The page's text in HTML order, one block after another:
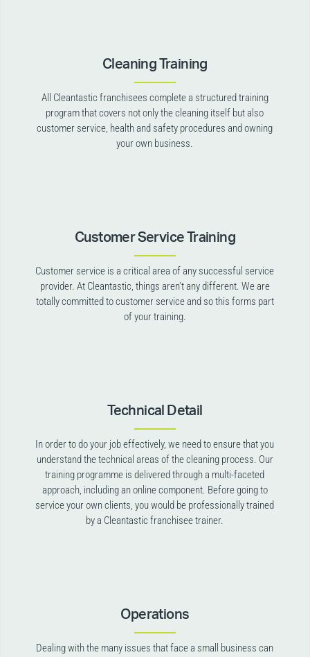
Cleaning Training
All Cleantastic franchisees complete a structured training
program that covers not only the cleaning itself but also
customer service, health and safety procedures and owning
your own business.
Customer Service Training
Customer service is a critical area of any successful service
provider. At Cleantastic, things aren’t any different. We are
totally committed to customer service and so this forms part
of your training.
Technical Detail
In order to do your job effectively, we need to ensure that you
understand the technical areas of the cleaning process. Our
training programme is delivered through a multi-faceted
approach, including an online component. Before going to
service your own clients, you would be professionally trained
by a Cleantastic franchisee trainer.
Operations
Dealing with the many issues that face a small business can